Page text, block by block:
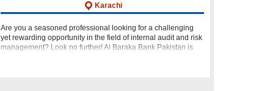
Karachi
Are you a seasoned professional looking for a challenging
yet rewarding opportunity in the field of internal audit and risk
management? Look no further! Al Baraka Bank Pakistan is